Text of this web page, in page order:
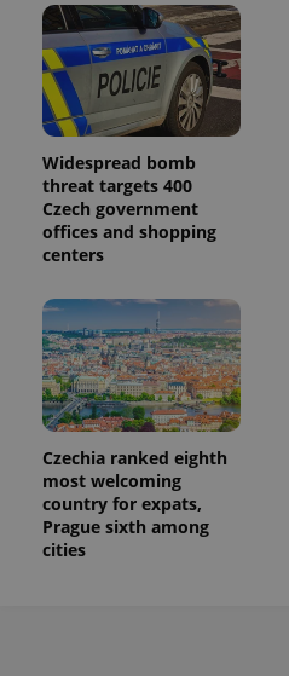
Widespread bomb
threat targets 400
Czech government
offices and shopping
centers
Czechia ranked eighth
most welcoming
country for expats,
Prague sixth among
cities